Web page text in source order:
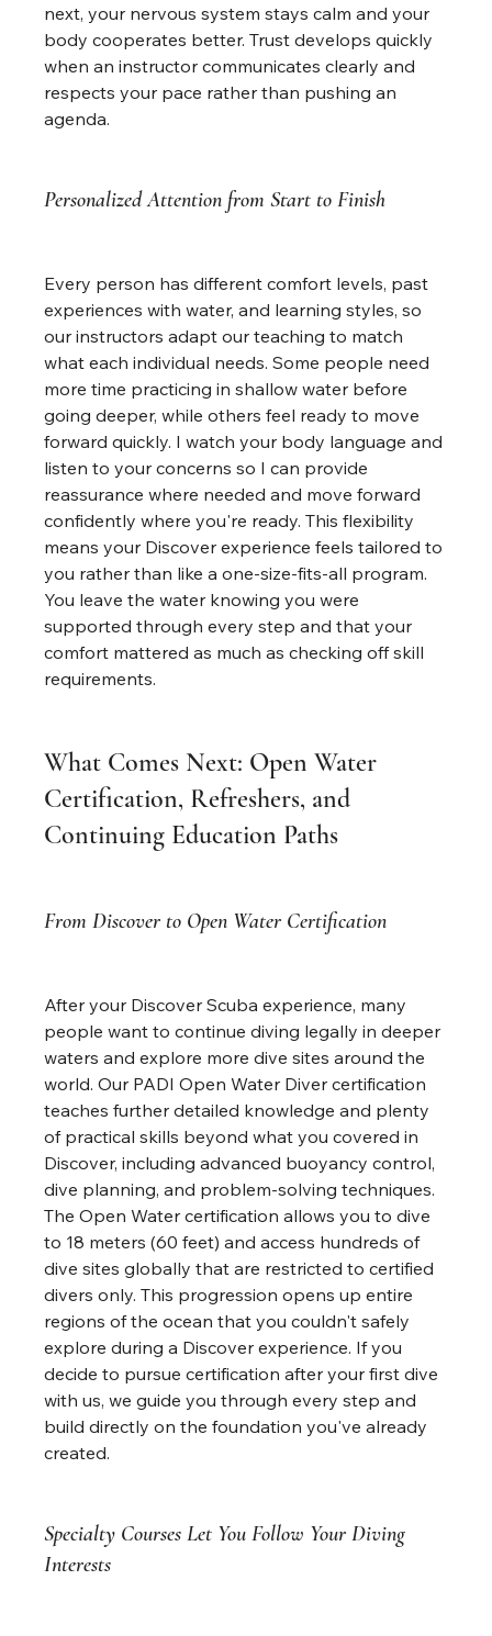
next, your nervous system stays calm and your
body cooperates better. Trust develops quickly
when an instructor communicates clearly and
respects your pace rather than pushing an
agenda.
Personalized Attention from Start to Finish
Every person has different comfort levels, past
experiences with water, and learning styles, so
our instructors adapt our teaching to match
what each individual needs. Some people need
more time practicing in shallow water before
going deeper, while others feel ready to move
forward quickly. I watch your body language and
listen to your concerns so I can provide
reassurance where needed and move forward
confidently where you're ready. This flexibility
means your Discover experience feels tailored to
you rather than like a one-size-fits-all program.
You leave the water knowing you were
supported through every step and that your
comfort mattered as much as checking off skill
requirements.
What Comes Next: Open Water
Certification, Refreshers, and
Continuing Education Paths
From Discover to Open Water Certification
After your Discover Scuba experience, many
people want to continue diving legally in deeper
waters and explore more dive sites around the
world. Our PADI Open Water Diver certification
teaches further detailed knowledge and plenty
of practical skills beyond what you covered in
Discover, including advanced buoyancy control,
dive planning, and problem-solving techniques.
The Open Water certification allows you to dive
to 18 meters (60 feet) and access hundreds of
dive sites globally that are restricted to certified
divers only. This progression opens up entire
regions of the ocean that you couldn't safely
explore during a Discover experience. If you
decide to pursue certification after your first dive
with us, we guide you through every step and
build directly on the foundation you've already
created.
Specialty Courses Let You Follow Your Diving
Interests